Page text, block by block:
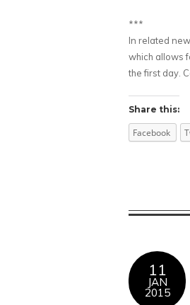
***
In related
which allows
the first day.
Share this:
Facebook
11
JAN
2015